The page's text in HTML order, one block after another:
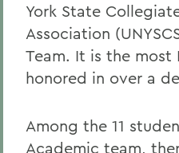
York State
Association
Team. It is the most
honored in over a
Among the 11
Academic team,